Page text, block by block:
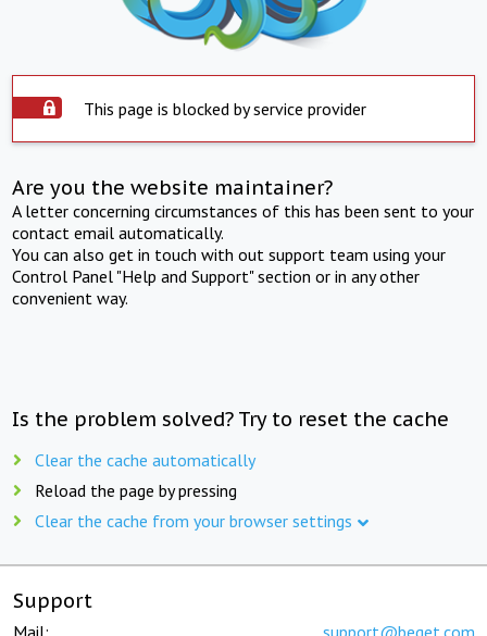
This page is blocked by service provider
Are you the website maintainer?
A letter concerning circumstances of this has been sent to your
contact email automatically.
You can also get in touch with out support team using your
Control Panel "Help and Support" section or in any other
convenient way.
Is the problem solved? Try to reset the cache
Clear the cache automatically
Reload the page by pressing
Clear the cache from your browser settings
Support
Mail: support@beget.com